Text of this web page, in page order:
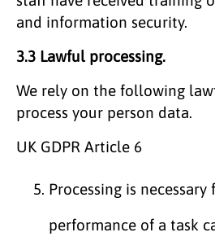
and information security.
3.3 Lawful processing.
We rely on the following
process your person data.
UK GDPR Article 6
Processing is necessary
performance of a task